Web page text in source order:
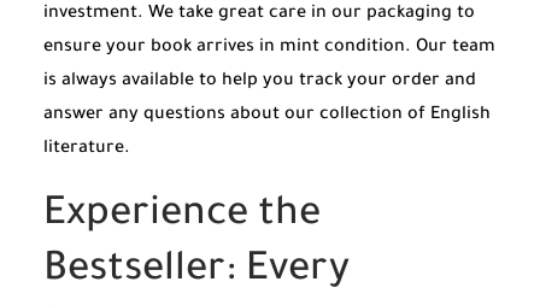
investment. We take great care in our packaging to
ensure your book arrives in mint condition. Our team
is always available to help you track your order and
answer any questions about our collection of English
literature.
Experience the
Bestseller: Every